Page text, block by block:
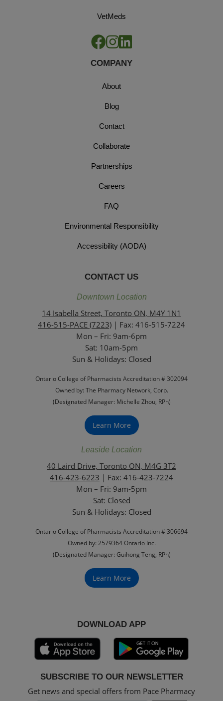
VetMeds
COMPANY
About
Blog
Contact
Collaborate
Partnerships
Careers
FAQ
Environmental Responsibility
Accessibility (AODA)
CONTACT US
Downtown Location
14 Isabella Street, Toronto ON, M4Y 1N1
416-515-PACE (7223) | Fax: 416-515-7224
Mon – Fri: 9am-6pm
Sat: 10am-5pm
Sun & Holidays: Closed
Ontario College of Pharmacists Accreditation # 302094
Owned by: The Pharmacy Network, Corp.
(Designated Manager: Michelle Zhou, RPh)
Learn More
Leaside Location
40 Laird Drive, Toronto ON, M4G 3T2
416-423-6223 | Fax: 416-423-7224
Mon – Fri: 9am-5pm
Sat: Closed
‏‏‎Sun & Holidays: Closed
Ontario College of Pharmacists Accreditation # 306694
Owned by: 2579364 Ontario Inc.
(Designated Manager: Guihong Teng, RPh)
Learn More
DOWNLOAD APP
SUBSCRIBE TO OUR NEWSLETTER
Get news and special offers from Pace Pharmacy